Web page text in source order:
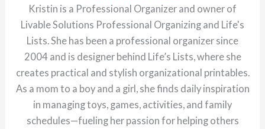
Kristin is a Professional Organizer and owner of
Livable Solutions Professional Organizing and Life's
Lists. She has been a professional organizer since
2004 and is designer behind Life’s Lists, where she
creates practical and stylish organizational printables.
As a mom to a boy and a girl, she finds daily inspiration
in managing toys, games, activities, and family
schedules—fueling her passion for helping others